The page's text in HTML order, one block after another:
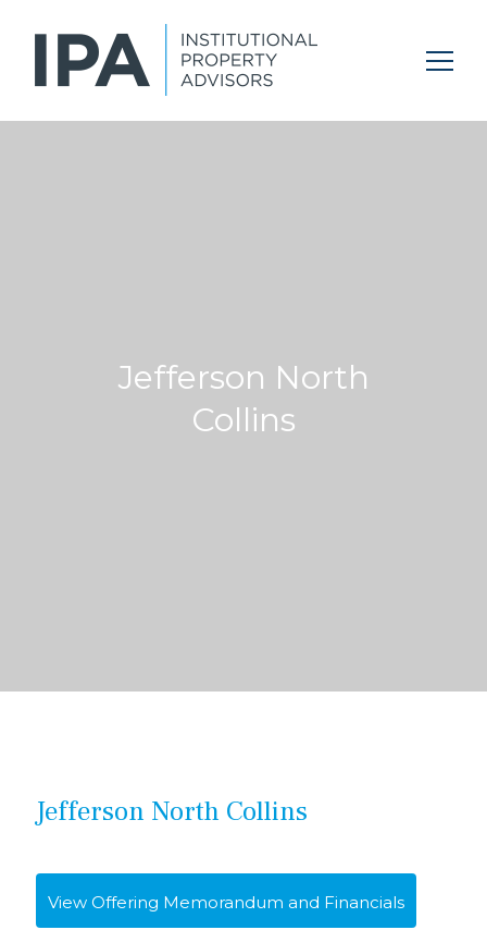
Jefferson North
Collins
Jefferson North Collins
View Offering Memorandum and Financials